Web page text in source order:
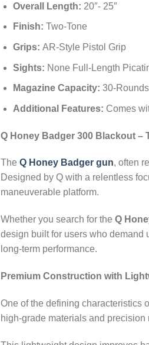
Overall Length: 20″- 25″
Finish: Two-Tone
Grips: AR-Style Pistol Grip
Sights: None Full-Length
Magazine Capacity: 30-Rounds
Additional Features: Comes
Q Honey Badger 300 Blackout –
The Q Honey Badger gun, often
Designed by Q with a relentless
maneuverable platform.
Whether you search for the Q
design built for users who demand
long‑term performance.
Premium Construction with
One of the defining characteristics
high‑grade materials and